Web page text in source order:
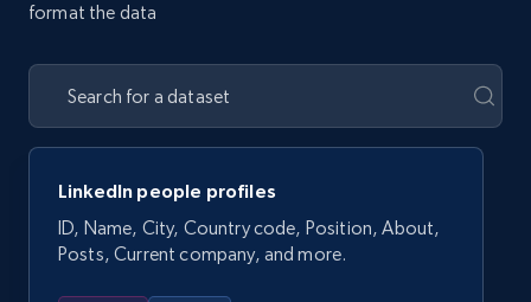
format the data
LinkedIn people profiles
ID, Name, City, Country code, Position, About,
Posts, Current company, and more.